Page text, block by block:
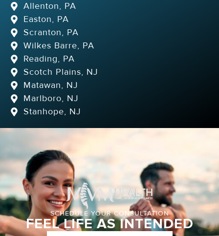
Allenton, PA
Easton, PA
Scranton, PA
Wilkes Barre, PA
Reading, PA
Scotch Plains, NJ
Matawan, NJ
Marlboro, NJ
Stanhope, NJ
SCHEDULE YOUR CONSULTATION
FEEL LIFE AS INTENDED